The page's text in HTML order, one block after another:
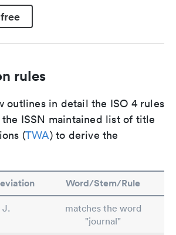
rules
outlines in detail the ISO 4 rules
ISSN maintained list of title
(TWA) to derive the
Word/Stem/Rule
J.
matches the word
"journal"